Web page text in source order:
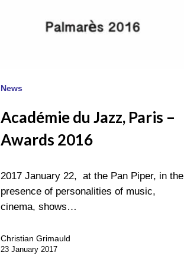
News
Académie du Jazz, Paris –
Awards 2016
2017 January 22, at the Pan Piper, in the
presence of personalities of music,
cinema, shows…
Christian Grimauld
23 January 2017